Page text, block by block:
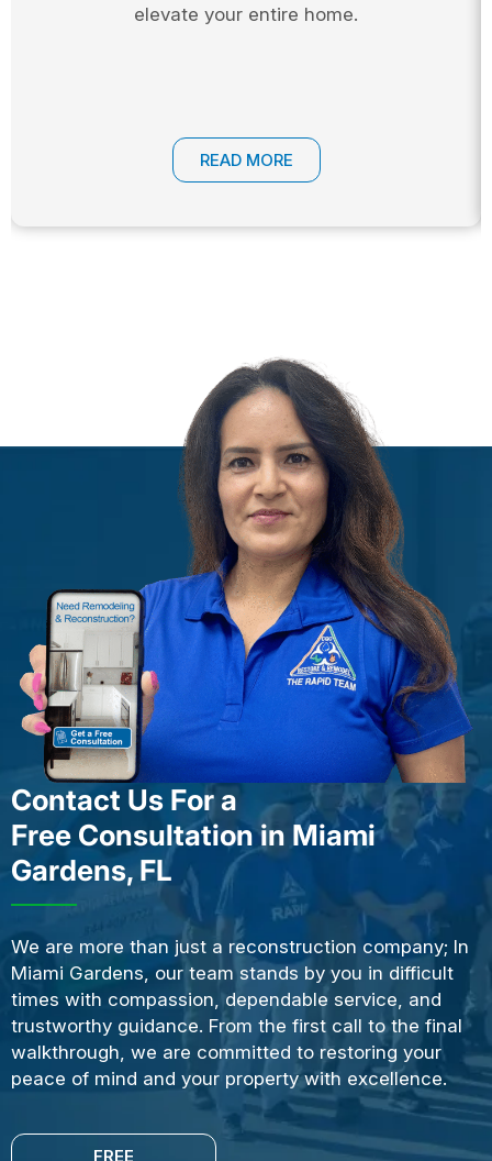
elevate your entire home.
READ MORE
Contact Us For a
Free Consultation in Miami
Gardens, FL
We are more than just a reconstruction company; In
Miami Gardens, our team stands by you in difficult
times with compassion, dependable service, and
trustworthy guidance. From the first call to the final
walkthrough, we are committed to restoring your
peace of mind and your property with excellence.
FREE